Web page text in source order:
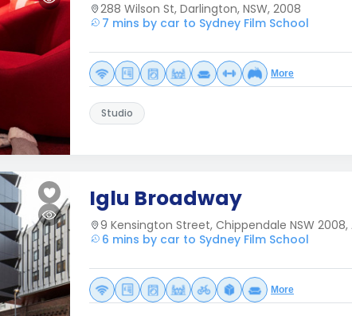
288 Wilson St, Darlington, NSW, 2008
7 mins by car to Sydney Film School
More
Studio
Iglu Broadway
9 Kensington Street, Chippendale NSW 2008,
6 mins by car to Sydney Film School
More